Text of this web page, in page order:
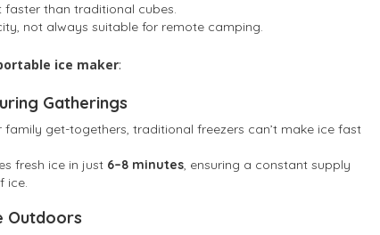
faster than traditional cubes.
not always suitable for remote camping.
ice maker:
Gatherings
get-togethers, traditional freezers can’t make ice fast
fresh ice in just 6–8 minutes, ensuring a constant supply
ice.
Outdoors